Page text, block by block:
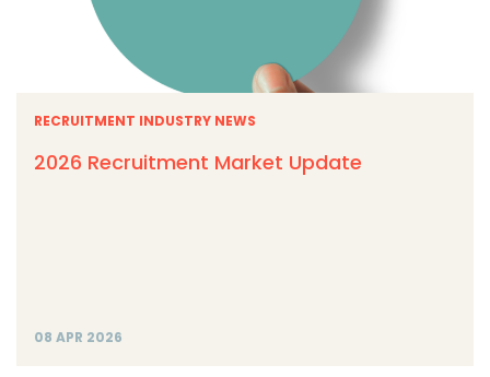
RECRUITMENT INDUSTRY NEWS
2026 Recruitment Market Update
08 APR 2026